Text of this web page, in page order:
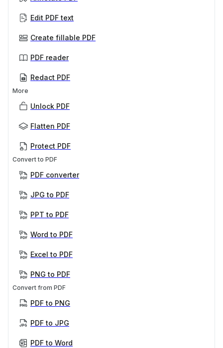
Edit PDF text
Create fillable PDF
PDF reader
Redact PDF
More
Unlock PDF
Flatten PDF
Protect PDF
Convert to PDF
PDF converter
JPG to PDF
PPT to PDF
Word to PDF
Excel to PDF
PNG to PDF
Convert from PDF
PDF to PNG
PDF to JPG
PDF to Word